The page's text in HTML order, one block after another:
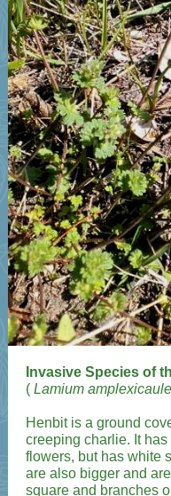
Invasive Species of
( Lamium amplexicaule
Henbit is a ground
creeping charlie. It
flowers, but has white
are also bigger and
square and branches